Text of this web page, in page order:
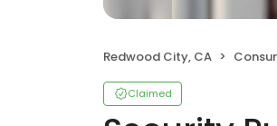
Redwood City, CA
Claimed